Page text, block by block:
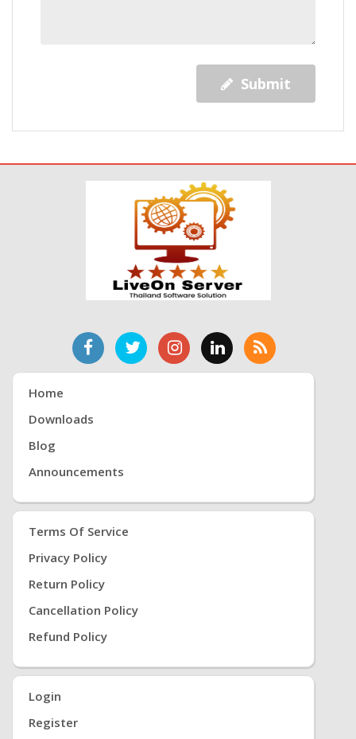
Submit
Home
Downloads
Blog
Announcements
Terms Of Service
Privacy Policy
Return Policy
Cancellation Policy
Refund Policy
Login
Register